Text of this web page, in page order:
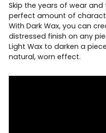
Skip the years of wear
perfect amount of
With Dark Wax, you can
distressed finish on any
Light Wax to darken a
natural, worn effect.